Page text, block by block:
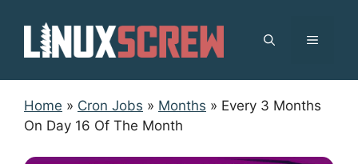
content
MENU
Home » Cron Jobs » Months » Every 3 Months
On Day 16 Of The Month